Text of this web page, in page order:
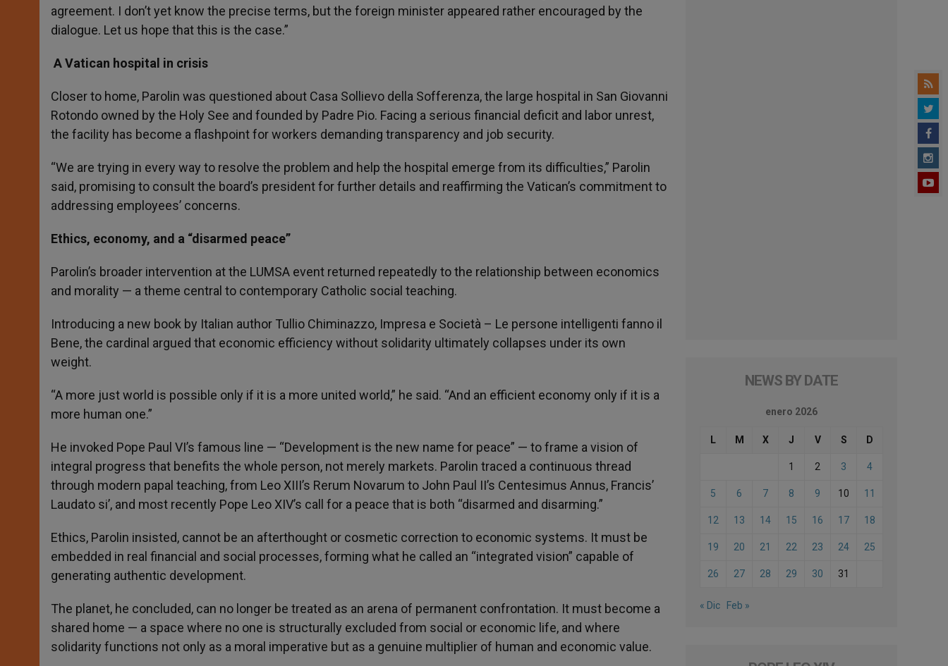
agreement. I don’t yet know the precise terms, but the foreign minister appeared rather encouraged by the
dialogue. Let us hope that this is the case.”
A Vatican hospital in crisis
Closer to home, Parolin was questioned about Casa Sollievo della Sofferenza, the large hospital in San Giovanni
Rotondo owned by the Holy See and founded by Padre Pio. Facing a serious financial deficit and labor unrest,
the facility has become a flashpoint for workers demanding transparency and job security.
“We are trying in every way to resolve the problem and help the hospital emerge from its difficulties,” Parolin
said, promising to consult the board’s president for further details and reaffirming the Vatican’s commitment to
addressing employees’ concerns.
Ethics, economy, and a “disarmed peace”
Parolin’s broader intervention at the LUMSA event returned repeatedly to the relationship between economics
and morality — a theme central to contemporary Catholic social teaching.
Introducing a new book by Italian author Tullio Chiminazzo, Impresa e Società – Le persone intelligenti fanno il
Bene, the cardinal argued that economic efficiency without solidarity ultimately collapses under its own
weight.
“A more just world is possible only if it is a more united world,” he said. “And an efficient economy only if it is a
more human one.”
He invoked Pope Paul VI’s famous line — “Development is the new name for peace” — to frame a vision of
integral progress that benefits the whole person, not merely markets. Parolin traced a continuous thread
through modern papal teaching, from Leo XIII’s Rerum Novarum to John Paul II’s Centesimus Annus, Francis’
Laudato si’, and most recently Pope Leo XIV’s call for a peace that is both “disarmed and disarming.”
Ethics, Parolin insisted, cannot be an afterthought or cosmetic correction to economic systems. It must be
embedded in real financial and social processes, forming what he called an “integrated vision” capable of
generating authentic development.
The planet, he concluded, can no longer be treated as an arena of permanent confrontation. It must become a
shared home — a space where no one is structurally excluded from social or economic life, and where
solidarity functions not only as a moral imperative but as a genuine multiplier of human and economic value.
NEWS BY DATE
enero 2026
L M X J V S D
1 2 3 4
5 6 7 8 9 10 11
12 13 14 15 16 17 18
19 20 21 22 23 24 25
26 27 28 29 30 31
« Dic Feb »